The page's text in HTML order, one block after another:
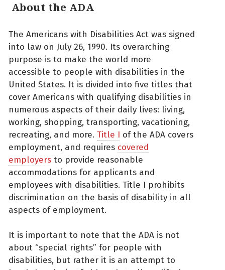
About the ADA
The Americans with Disabilities Act was signed
into law on July 26, 1990. Its overarching
purpose is to make the world more
accessible to people with disabilities in the
United States. It is divided into five titles that
cover Americans with qualifying disabilities in
numerous aspects of their daily lives: living,
working, shopping, transporting, vacationing,
recreating, and more. Title I of the ADA covers
employment, and requires covered
employers to provide reasonable
accommodations for applicants and
employees with disabilities. Title I prohibits
discrimination on the basis of disability in all
aspects of employment.
It is important to note that the ADA is not
about “special rights” for people with
disabilities, but rather it is an attempt to